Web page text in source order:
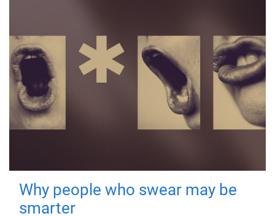
Why people who swear may be
smarter